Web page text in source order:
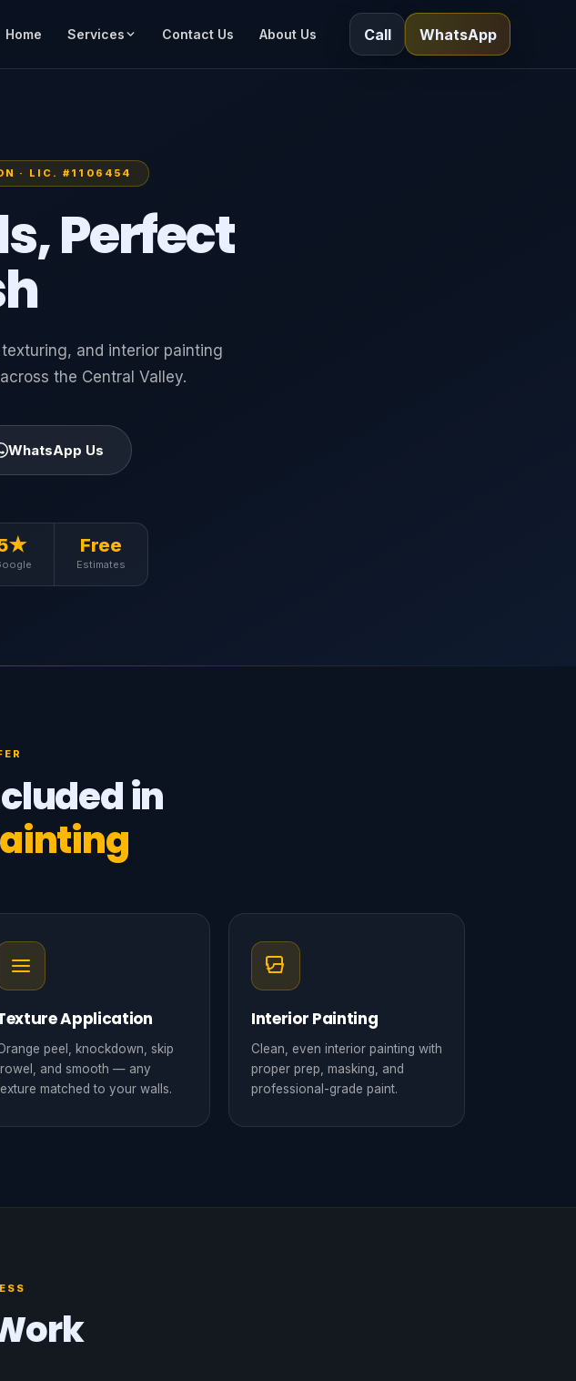
Home Services Contact Us About Us Call WhatsApp
· LIC. #1106454
Perfect
and interior painting
the Central Valley.
WhatsApp Us
Free
Estimates
in
Application
peel, knockdown, skip
and smooth — any
matched to your walls.
Interior Painting
Clean, even interior painting with
proper prep, masking, and
professional-grade paint.